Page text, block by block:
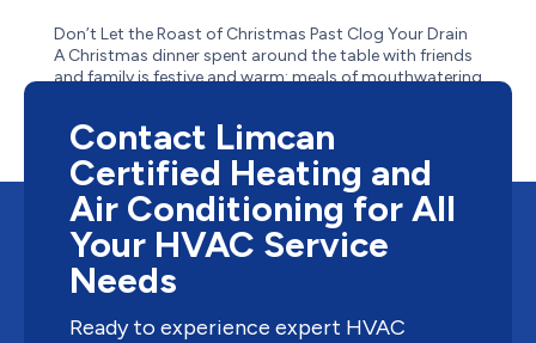
Don’t Let the Roast of Christmas Past Clog Your Drain
A Christmas dinner spent around the table with friends
and family is festive and warm: meals of mouthwatering
thick gravy, and tangy cranberry sauce – the most...
Contact Limcan
Certified Heating and
Air Conditioning for All
Your HVAC Service
Needs
Ready to experience expert HVAC